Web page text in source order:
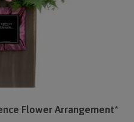
Flower Arrangement*